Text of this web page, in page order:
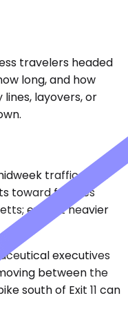
travelers headed
long, and how
layovers, or
traffic from
toward families
expect heavier
executives
between the
south of Exit 11 can